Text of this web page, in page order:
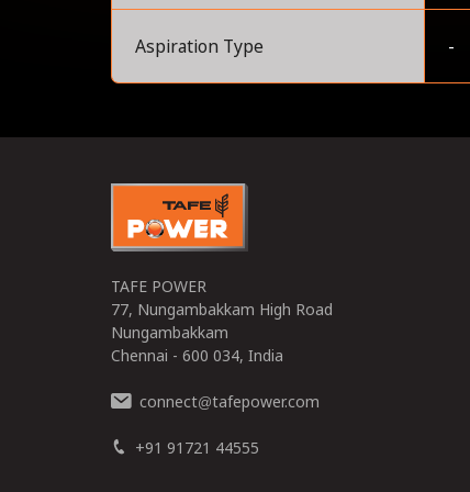
Aspiration Type -
TAFE POWER
77, Nungambakkam High Road
Nungambakkam
Chennai - 600 034, India
connect@tafepower.com
+91 91721 44555